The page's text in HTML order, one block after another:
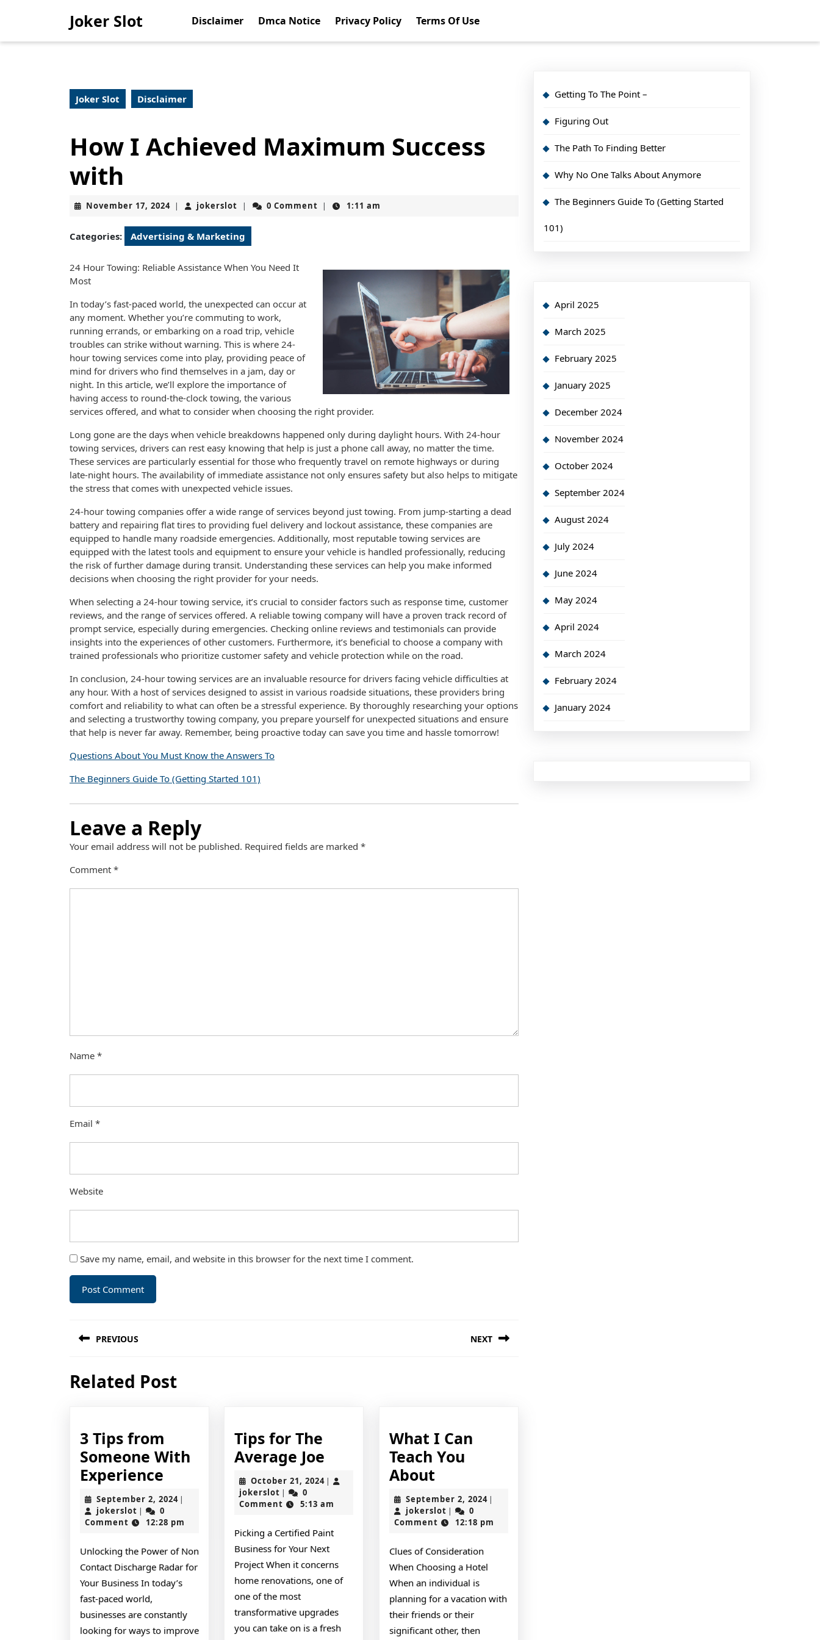
Joker Slot Disclaimer Dmca Notice Privacy Policy Terms Of Use
Joker Slot Disclaimer
How I Achieved Maximum Success
with
November 17, 2024November
2024
| jokerslot jokerslot
| 0 Comment | 1:11 am
Categories: Advertising & Marketing
24 Hour Towing: Reliable Assistance When You Need It
Most
In today’s fast-paced world, the unexpected can occur at
any moment. Whether you’re commuting to work,
running errands, or embarking on a road trip, vehicle
troubles can strike without warning. This is where 24-
hour towing services come into play, providing peace of
mind for drivers who find themselves in a jam, day or
night. In this article, we’ll explore the importance of
having access to round-the-clock towing, the various
services offered, and what to consider when choosing the right provider.
Long gone are the days when vehicle breakdowns happened only during daylight hours. With 24-hour
towing services, drivers can rest easy knowing that help is just a phone call away, no matter the time.
These services are particularly essential for those who frequently travel on remote highways or during
late-night hours. The availability of immediate assistance not only ensures safety but also helps to mitigate
the stress that comes with unexpected vehicle issues.
24-hour towing companies offer a wide range of services beyond just towing. From jump-starting a dead
battery and repairing flat tires to providing fuel delivery and lockout assistance, these companies are
equipped to handle many roadside emergencies. Additionally, most reputable towing services are
equipped with the latest tools and equipment to ensure your vehicle is handled professionally, reducing
the risk of further damage during transit. Understanding these services can help you make informed
decisions when choosing the right provider for your needs.
When selecting a 24-hour towing service, it’s crucial to consider factors such as response time, customer
reviews, and the range of services offered. A reliable towing company will have a proven track record of
prompt service, especially during emergencies. Checking online reviews and testimonials can provide
insights into the experiences of other customers. Furthermore, it’s beneficial to choose a company with
trained professionals who prioritize customer safety and vehicle protection while on the road.
In conclusion, 24-hour towing services are an invaluable resource for drivers facing vehicle difficulties at
any hour. With a host of services designed to assist in various roadside situations, these providers bring
comfort and reliability to what can often be a stressful experience. By thoroughly researching your options
and selecting a trustworthy towing company, you prepare yourself for unexpected situations and ensure
that help is never far away. Remember, being proactive today can save you time and hassle tomorrow!
Questions About You Must Know the Answers To
The Beginners Guide To (Getting Started 101)
Leave a Reply
Your email address will not be published. Required fields are marked *
Comment *
Name *
Email *
Website
Save my name, email, and website in this browser for the next time I comment.
navigation
PREVIOUS
post:
NEXT
Related Post
3 Tips from
Someone With
Experience
Tips
from
Someone
With
Experience
September 2, 2024September
2024
|
jokerslot jokerslot
|
0
Comment
12:28 pm
Unlocking the Power of Non
Contact Discharge Radar for
Your Business In today’s
fast-paced world,
businesses are constantly
looking for ways to improve
Tips for The
Average Joe
for
The
Average
Joe
October 21, 2024October
2024
|
jokerslot jokerslot
|
0
Comment
5:13 am
Picking a Certified Paint
Business for Your Next
Project When it concerns
home renovations, one of
one of the most
transformative upgrades
you can take on is a fresh
What I Can
Teach You
AboutWhat
I
Can
Teach
You
About
September 2, 2024September
2024
|
jokerslotjokerslot
|
0
Comment
12:18 pm
Clues of Consideration
When Choosing a Hotel
When an individual is
planning for a vacation with
their friends or their
significant other, then
Getting To The Point –
Figuring Out
The Path To Finding Better
Why No One Talks About Anymore
The Beginners Guide To (Getting Started
101)
April 2025
March 2025
February 2025
January 2025
December 2024
November 2024
October 2024
September 2024
August 2024
July 2024
June 2024
May 2024
April 2024
March 2024
February 2024
January 2024